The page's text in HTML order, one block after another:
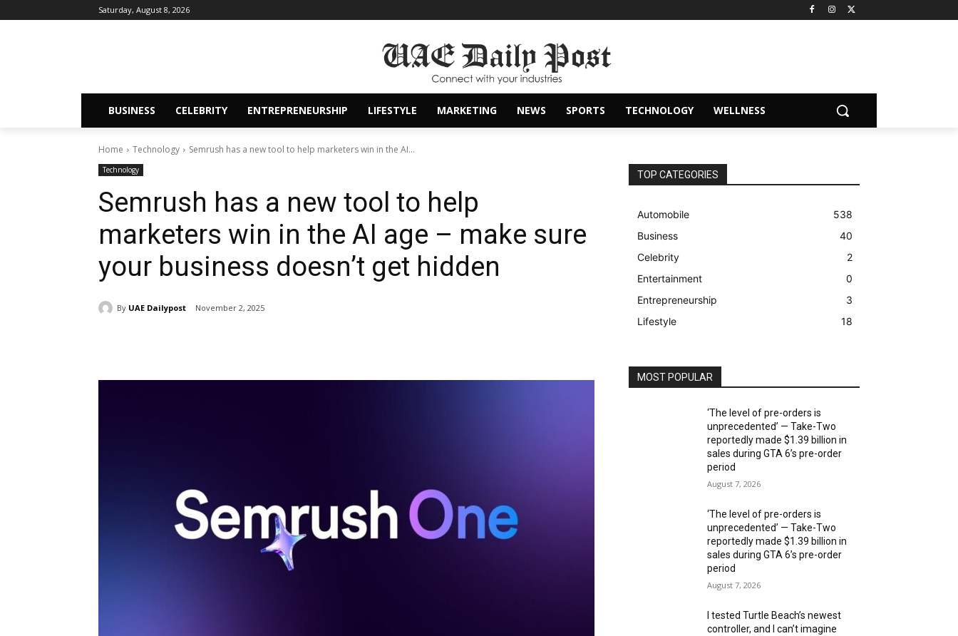
Saturday, August 8, 2026
BUSINESS CELEBRITY ENTREPRENEURSHIP LIFESTYLE MARKETING NEWS SPORTS TECHNOLOGY WELLNESS
Home Technology Semrush has a new tool to help marketers win in the AI...
Technology
Semrush has a new tool to help
marketers win in the AI age – make sure
your business doesn’t get hidden
By UAE Dailypost November 2, 2025
TOP CATEGORIES
Automobile
538
Business
40
Celebrity
2
Entertainment
0
Entrepreneurship
3
Lifestyle
18
MOST POPULAR
‘The level of pre-orders is
unprecedented’ — Take-Two
reportedly made $1.39 billion in
sales during GTA 6’s pre-order
period
August 7, 2026
‘The level of pre-orders is
unprecedented’ — Take-Two
reportedly made $1.39 billion in
sales during GTA 6’s pre-order
period
August 7, 2026
I tested Turtle Beach’s newest
controller, and I can’t imagine